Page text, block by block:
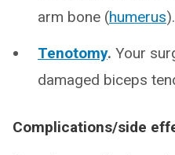
arm bone (humerus).
Tenotomy. Your
damaged biceps
Complications/side